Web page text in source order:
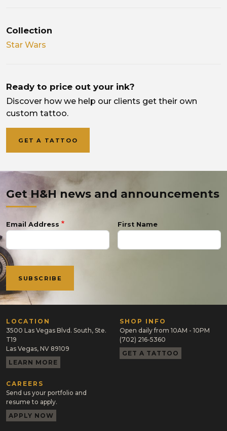
Collection
Star Wars
Ready to price out your ink?
Discover how we help our clients get their own
custom tattoo.
GET A TATTOO
Get H&H news and announcements
Email Address First Name
LOCATION
3500 Las Vegas Blvd. South, Ste.
T19
Las Vegas, NV 89109
LEARN MORE
SHOP INFO
Open daily from 10AM - 10PM
(702) 216-5360
GET A TATTOO
CAREERS
Send us your portfolio and
resume to apply.
APPLY NOW